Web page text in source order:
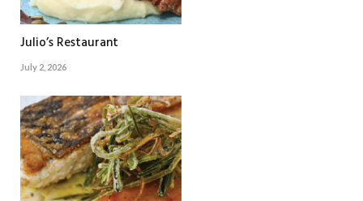
Julio’s Restaurant
July 2, 2026